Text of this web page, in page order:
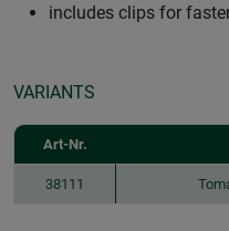
includes clips for
VARIANTS
Art-Nr.
38111